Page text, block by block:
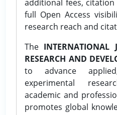
additional fees,
full Open Access
research reach and
The INTERNATIONAL
RESEARCH AND
to advance
experimental
academic and
promotes global